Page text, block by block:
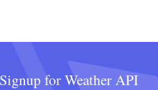
for Weather API